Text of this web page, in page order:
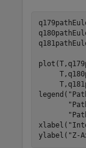
legend(
xlabel(
ylabel( "Z-